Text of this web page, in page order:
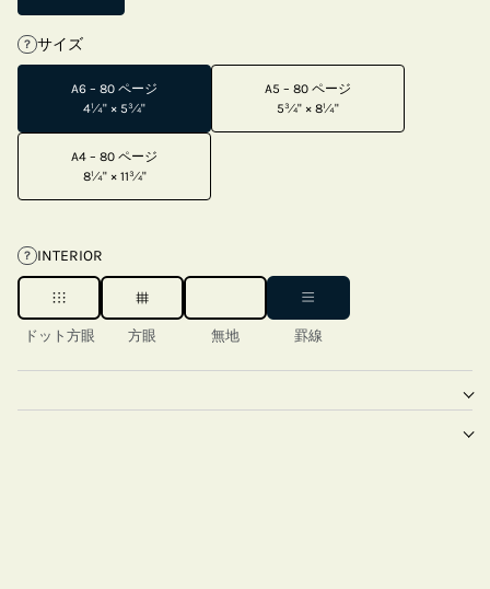
? サイズ
A6 – 80 ページ
4¼" × 5¾"
A5 – 80 ページ
5¾" × 8¼"
A4 – 80 ページ
8¼" × 11¾"
? INTERIOR
ドット方眼 方眼 無地 罫線